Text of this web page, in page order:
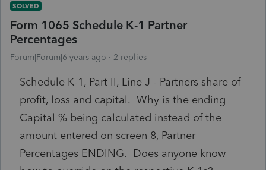
SOLVED
Form 1065 Schedule K-1 Partner
Percentages
Forum|Forum|6 years ago 2 replies
Schedule K-1, Part II, Line J - Partners share of
profit, loss and capital. Why is the ending
Capital % being calculated instead of the
amount entered on screen 8, Partner
Percentages ENDING. Does anyone know